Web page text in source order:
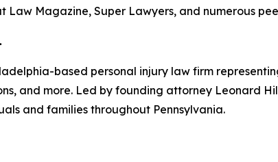
Law Magazine, Super Lawyers, and numerous
based personal injury law firm
and more. Led by founding attorney Leonard
and families throughout Pennsylvania.